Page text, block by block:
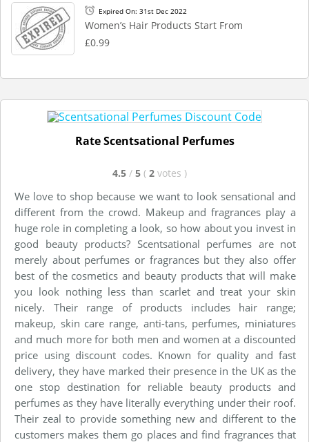
Expired On: 31st Dec 2022
Women’s Hair Products Start From
£0.99
Rate Scentsational Perfumes
4.5 / 5 ( 2 votes )
We love to shop because we want to look sensational and
different from the crowd. Makeup and fragrances play a
huge role in completing a look, so how about you invest in
good beauty products? Scentsational perfumes are not
merely about perfumes or fragrances but they also offer
best of the cosmetics and beauty products that will make
you look nothing less than scarlet and treat your skin
nicely. Their range of products includes hair range;
makeup, skin care range, anti-tans, perfumes, miniatures
and much more for both men and women at a discounted
price using discount codes. Known for quality and fast
delivery, they have marked their presence in the UK as the
one stop destination for reliable beauty products and
perfumes as they have literally everything under their roof.
Their zeal to provide something new and different to the
customers makes them go places and find fragrances that